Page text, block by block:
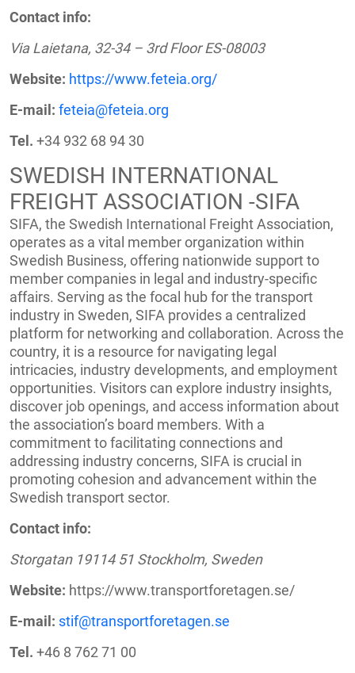
Contact info:
Via Laietana, 32-34 – 3rd Floor ES-08003
Website: https://www.feteia.org/
E-mail: feteia@feteia.org
Tel. +34 932 68 94 30
SWEDISH INTERNATIONAL
FREIGHT ASSOCIATION -SIFA
SIFA, the Swedish International Freight Association,
operates as a vital member organization within
Swedish Business, offering nationwide support to
member companies in legal and industry-specific
affairs. Serving as the focal hub for the transport
industry in Sweden, SIFA provides a centralized
platform for networking and collaboration. Across the
country, it is a resource for navigating legal
intricacies, industry developments, and employment
opportunities. Visitors can explore industry insights,
discover job openings, and access information about
the association’s board members. With a
commitment to facilitating connections and
addressing industry concerns, SIFA is crucial in
promoting cohesion and advancement within the
Swedish transport sector.
Contact info:
Storgatan 19114 51 Stockholm, Sweden
Website: https://www.transportforetagen.se/
E-mail: stif@transportforetagen.se
Tel. +46 8 762 71 00